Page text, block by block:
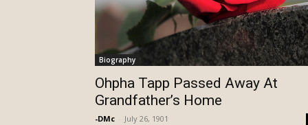
Biography
Ohpha Tapp Passed Away At
Grandfather’s Home
-DMc July 26, 1901